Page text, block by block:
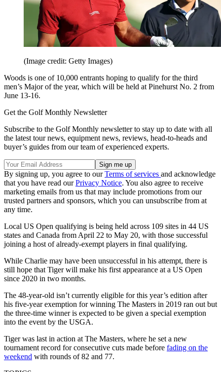
(Image credit: Getty Images)
Woods is one of 10,000 entrants hoping to qualify for the third
men’s Major of the year, which will be held at Pinehurst No. 2 from
June 13-16.
Get the Golf Monthly Newsletter
Subscribe to the Golf Monthly newsletter to stay up to date with all
the latest tour news, equipment news, reviews, head-to-heads and
buyer’s guides from our team of experienced experts.
By signing up, you agree to ourTerms of services and acknowledge
that you have read ourPrivacy Notice. You also agree to receive
marketing emails from us that may include promotions from our
trusted partners and sponsors, which you can unsubscribe from at
any time.
Local US Open qualifying is being held across 109 sites in 44 US
states and Canada from April 22 to May 20, with those successful
joining a host of already-exempt players in final qualifying.
While Charlie may have been unsuccessful in his attempt, there is
still hope that Tiger will make his first appearance at a US Open
since 2020 in two months.
The 48-year-old isn’t currently eligible for this year’s edition after
his five-year exemption for winning The Masters in 2019 ran out but
the three-time winner is expected to be given a special exemption
into the event by the USGA.
Tiger was last in action at The Masters, where he set a new
tournament record for consecutive cuts made before fading on the
weekend with rounds of 82 and 77.